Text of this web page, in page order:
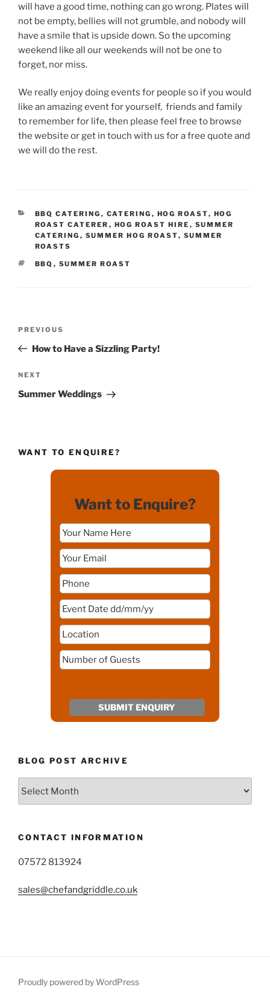
will have a good time, nothing can go wrong. Plates will
not be empty, bellies will not grumble, and nobody will
have a smile that is upside down. So the upcoming
weekend like all our weekends will not be one to
forget, nor miss.
We really enjoy doing events for people so if you would
like an amazing event for yourself, friends and family
to remember for life, then please feel free to browse
the website or get in touch with us for a free quote and
we will do the rest.
CATEGORIES
BBQ CATERING , CATERING , HOG ROAST, HOG
ROAST CATERER , HOG ROAST HIRE , SUMMER
CATERING , SUMMER HOG ROAST, SUMMER
ROASTS
TAGS
BBQ , SUMMER ROAST
Previous
Post
PREVIOUS
How to Have a Sizzling Party!
Next
Post
NEXT
Summer Weddings
WANT TO ENQUIRE?
Want to Enquire?
BLOG POST ARCHIVE
CONTACT INFORMATION
07572 813924
sales@chefandgriddle.co.uk
Proudly powered by WordPress